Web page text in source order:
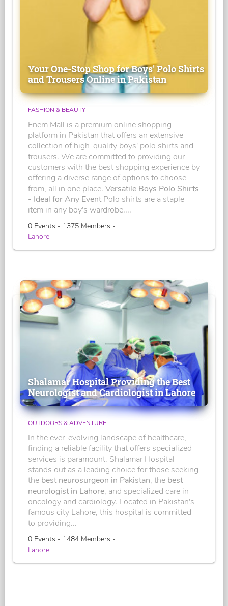
Your One-Stop Shop for Boys' Polo Shirts
and Trousers Online in Pakistan
FASHION & BEAUTY
Enem Mall is a premium online shopping
platform in Pakistan that offers an extensive
collection of high-quality boys' polo shirts and
trousers. We are committed to providing our
customers with the best shopping experience by
offering a diverse range of options to choose
from, all in one place. Versatile Boys Polo Shirts
- Ideal for Any Event Polo shirts are a staple
item in any boy's wardrobe....
0 Events - 1375 Members -
Lahore
Shalamar Hospital Providing the Best
Neurologist and Cardiologist in Lahore
OUTDOORS & ADVENTURE
In the ever-evolving landscape of healthcare,
finding a reliable facility that offers specialized
services is paramount. Shalamar Hospital
stands out as a leading choice for those seeking
the best neurosurgeon in Pakistan, the best
neurologist in Lahore, and specialized care in
oncology and cardiology. Located in Pakistan's
famous city Lahore, this hospital is committed
to providing...
0 Events - 1484 Members -
Lahore